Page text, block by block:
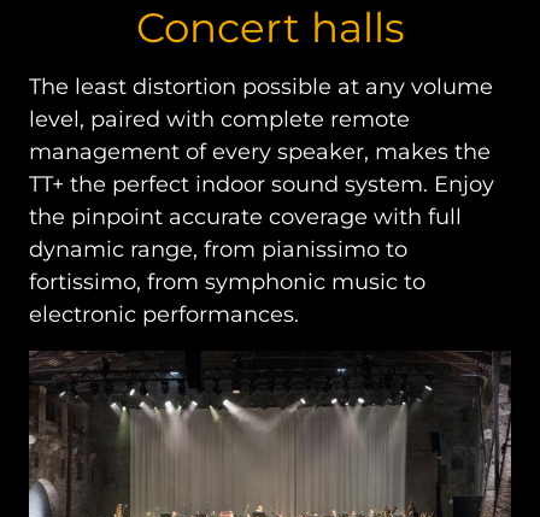
Concert halls
The least distortion possible at any volume
level, paired with complete remote
management of every speaker, makes the
TT+ the perfect indoor sound system. Enjoy
the pinpoint accurate coverage with full
dynamic range, from pianissimo to
fortissimo, from symphonic music to
electronic performances.